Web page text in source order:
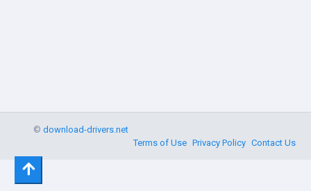
©download-drivers.net
Terms of Use Privacy Policy Contact Us